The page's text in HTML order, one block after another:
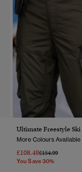
Ultimate Freestyle Ski
More Colours Available
£108.49Price Reduced
£154.99To
You Save 30%